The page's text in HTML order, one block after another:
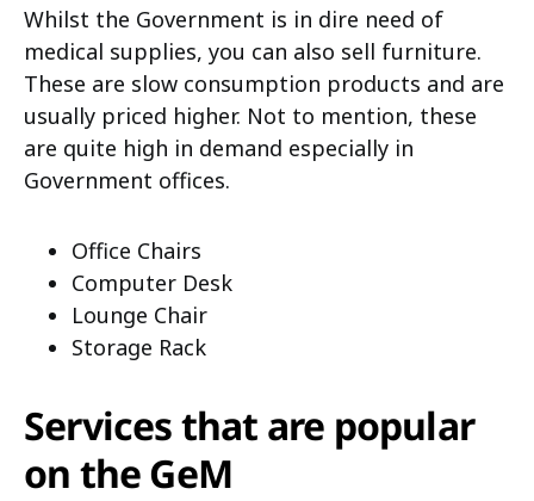
Whilst the Government is in dire need of
medical supplies, you can also sell furniture.
These are slow consumption products and are
usually priced higher. Not to mention, these
are quite high in demand especially in
Government offices.
Office Chairs
Computer Desk
Lounge Chair
Storage Rack
Services that are popular
on the GeM